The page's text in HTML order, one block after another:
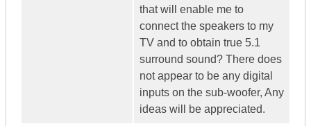
that will enable me to
connect the speakers to my
TV and to obtain true 5.1
surround sound? There does
not appear to be any digital
inputs on the sub-woofer, Any
ideas will be appreciated.